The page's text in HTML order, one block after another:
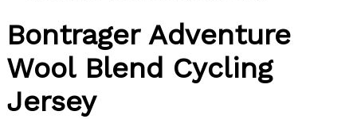
Bontrager Adventure
Wool Blend Cycling
Jersey